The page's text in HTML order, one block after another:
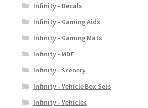
Infinity - Decals
Infinity - Gaming Aids
Infinity - Gaming Mats
Infinity - MDF
Infinity - Scenery
Infinity - Vehicle Box Sets
Infinity - Vehicles